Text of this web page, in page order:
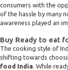
consumers with the
of the hassle by many
awareness played an
Buy Ready to eat
The cooking style of
shifting towards
food India. While